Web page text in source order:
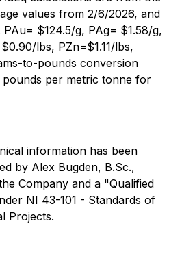
values from 2/6/2026, and
$124.5/g, PAg= $1.58/g,
lbs, PZn=$1.11/lbs,
to-pounds conversion
per metric tonne for
information has been
by Alex Bugden, B.Sc.,
Company and a "Qualified
NI 43-101 - Standards of
Projects.